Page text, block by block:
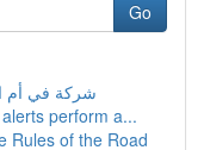
Go
شركة في أم
perform a...
Rules of the Road